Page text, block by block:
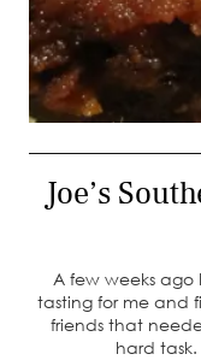
Joe’s
A few weeks
tasting for me and
friends that
hard